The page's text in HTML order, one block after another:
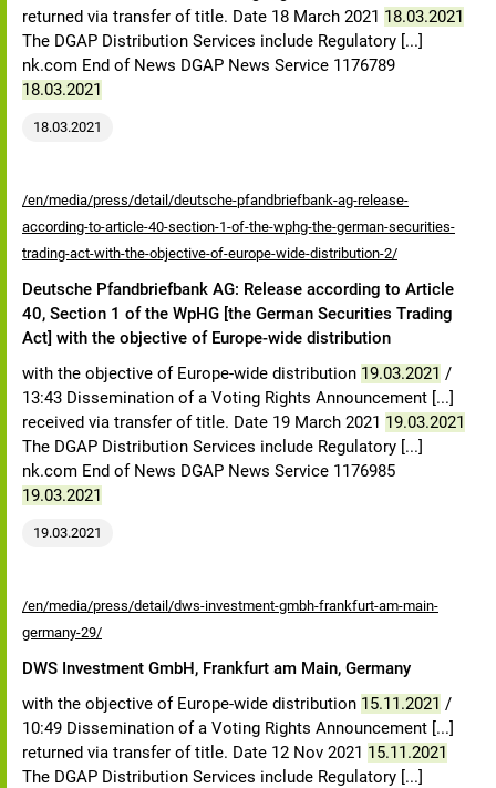
returned via transfer of title. Date 18 March 2021 18.03.2021
The DGAP Distribution Services include Regulatory [...]
nk.com End of News DGAP News Service 1176789
18.03.2021
18.03.2021
/en/media/press/detail/deutsche-pfandbriefbank-ag-release-
according-to-article-40-section-1-of-the-wphg-the-german-securities-
trading-act-with-the-objective-of-europe-wide-distribution-2/
Deutsche Pfandbriefbank AG: Release according to Article
40, Section 1 of the WpHG [the German Securities Trading
Act] with the objective of Europe-wide distribution
with the objective of Europe-wide distribution 19.03.2021 /
13:43 Dissemination of a Voting Rights Announcement [...]
received via transfer of title. Date 19 March 2021 19.03.2021
The DGAP Distribution Services include Regulatory [...]
nk.com End of News DGAP News Service 1176985
19.03.2021
19.03.2021
/en/media/press/detail/dws-investment-gmbh-frankfurt-am-main-
germany-29/
DWS Investment GmbH, Frankfurt am Main, Germany
with the objective of Europe-wide distribution 15.11.2021 /
10:49 Dissemination of a Voting Rights Announcement [...]
returned via transfer of title. Date 12 Nov 2021 15.11.2021
The DGAP Distribution Services include Regulatory [...]